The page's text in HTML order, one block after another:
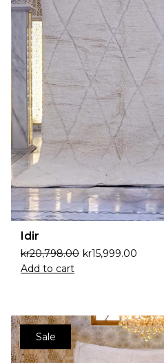
Idir
kr20,798.00 kr15,999.00
Add to cart
Sale